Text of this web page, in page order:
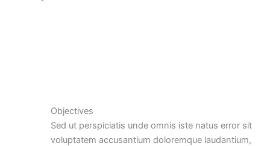
Objectives
Sed ut perspiciatis unde omnis iste natus error sit
voluptatem accusantium doloremque laudantium,